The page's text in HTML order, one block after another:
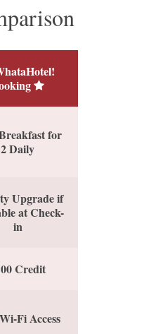
for
2 Daily
Upgrade if
at Check-
in
Credit
Fi Access